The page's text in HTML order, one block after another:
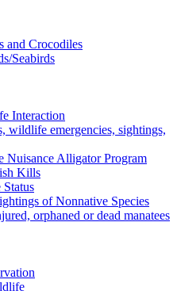
and Crocodiles
Seabirds
Interaction
wildlife emergencies, sightings,
Nuisance Alligator Program
Kills
Status
of Nonnative Species
orphaned or dead manatees